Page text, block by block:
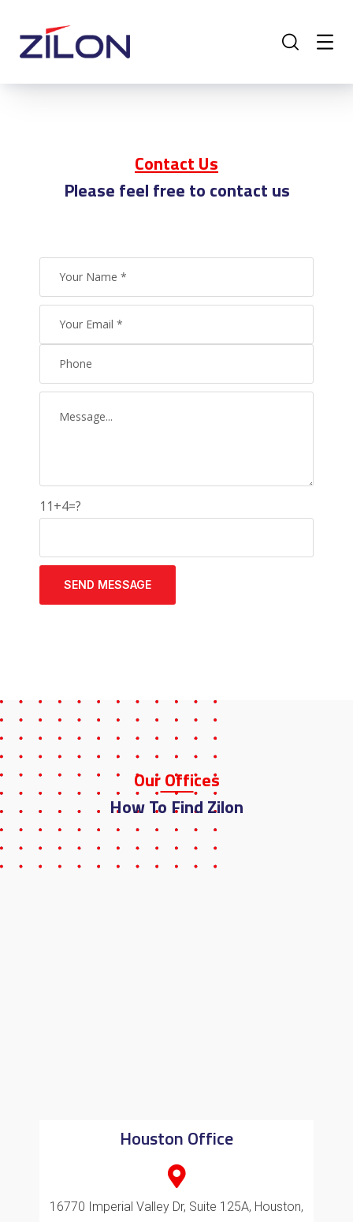
Contact Us
Please feel free to contact us
11+4=?
SEND MESSAGE
OurOffiCes
How To Find Zilon
Houston Office
16770 Imperial Valley Dr, Suite 125A, Houston,